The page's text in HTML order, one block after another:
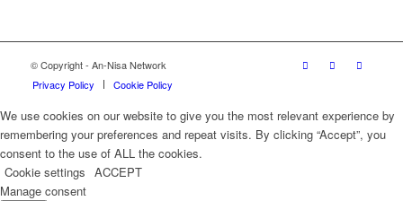
© Copyright - An-Nisa Network
Privacy Policy
Cookie Policy
We use cookies on our website to give you the most relevant experience by
remembering your preferences and repeat visits. By clicking “Accept”, you
consent to the use of ALL the cookies.
Cookie settings ACCEPT
Manage consent